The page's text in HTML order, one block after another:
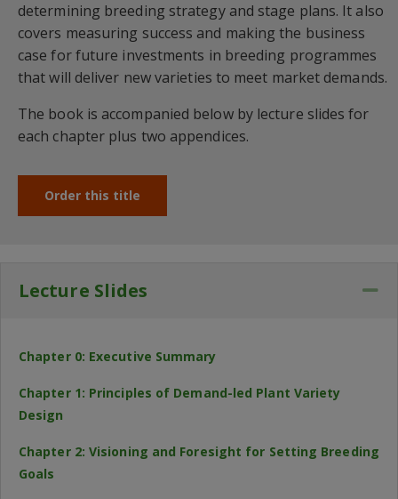
determining breeding strategy and stage plans. It also
covers measuring success and making the business
case for future investments in breeding programmes
that will deliver new varieties to meet market demands.
The book is accompanied below by lecture slides for
each chapter plus two appendices.
Order this title
Lecture Slides
Chapter 0: Executive Summary
Chapter 1: Principles of Demand-led Plant Variety
Design
Chapter 2: Visioning and Foresight for Setting Breeding
Goals